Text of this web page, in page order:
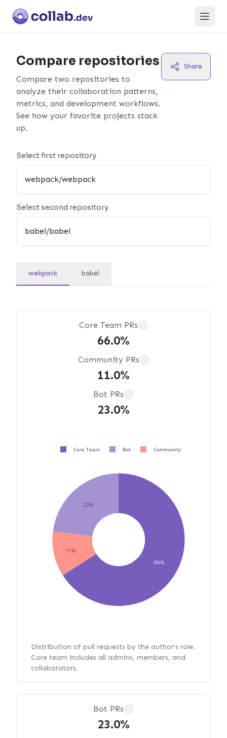
Open
Compare repositories
Compare two repositories to
analyze their collaboration patterns,
metrics, and development workflows.
See how your favorite projects stack
up.
Share
Select first repository
Select second repository
webpack babel
Core Team PRs
66.0%
Community PRs
11.0%
Bot PRs
23.0%
66%
23%
11%
Core Team Bot Community
Distribution of pull requests by the author's role.
Core team includes all admins, members, and
collaborators.
Bot PRs
23.0%